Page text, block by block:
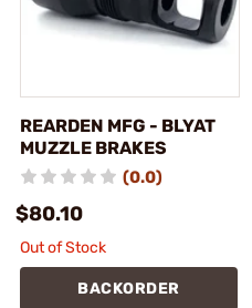
REARDEN MFG - BLYAT
MUZZLE BRAKES
(0.0)
$80.10
Out of Stock
BACKORDER